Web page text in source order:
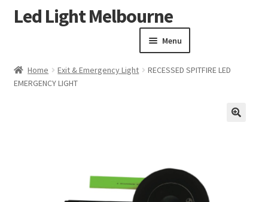
Skip
Skip
Led Light Melbourne
Menu
Products
Home Exit & Emergency Light
RECESSED SPITFIRE LED
EMERGENCY LIGHT